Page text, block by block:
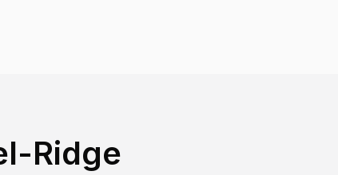
Ridge